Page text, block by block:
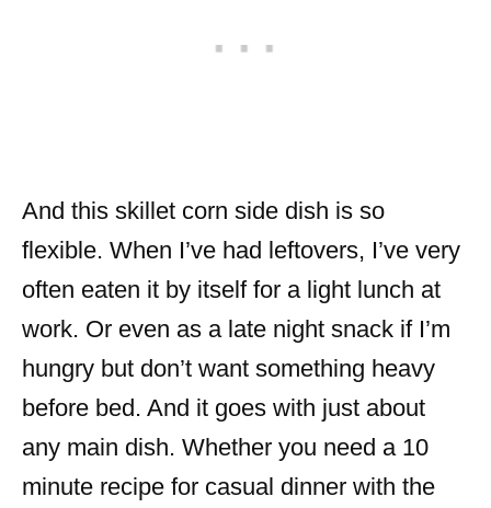
And this skillet corn side dish is so
flexible. When I’ve had leftovers, I’ve very
often eaten it by itself for a light lunch at
work. Or even as a late night snack if I’m
hungry but don’t want something heavy
before bed. And it goes with just about
any main dish. Whether you need a 10
minute recipe for casual dinner with the